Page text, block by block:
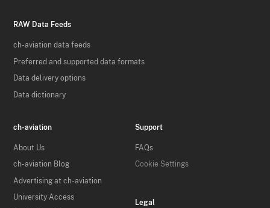
RAW Data Feeds
ch-aviation data feeds
Preferred and supported data formats
Data delivery options
Data dictionary
ch-aviation
About Us
ch-aviation Blog
Advertising at ch-aviation
University Access
Support
FAQs
Cookie Settings
Legal